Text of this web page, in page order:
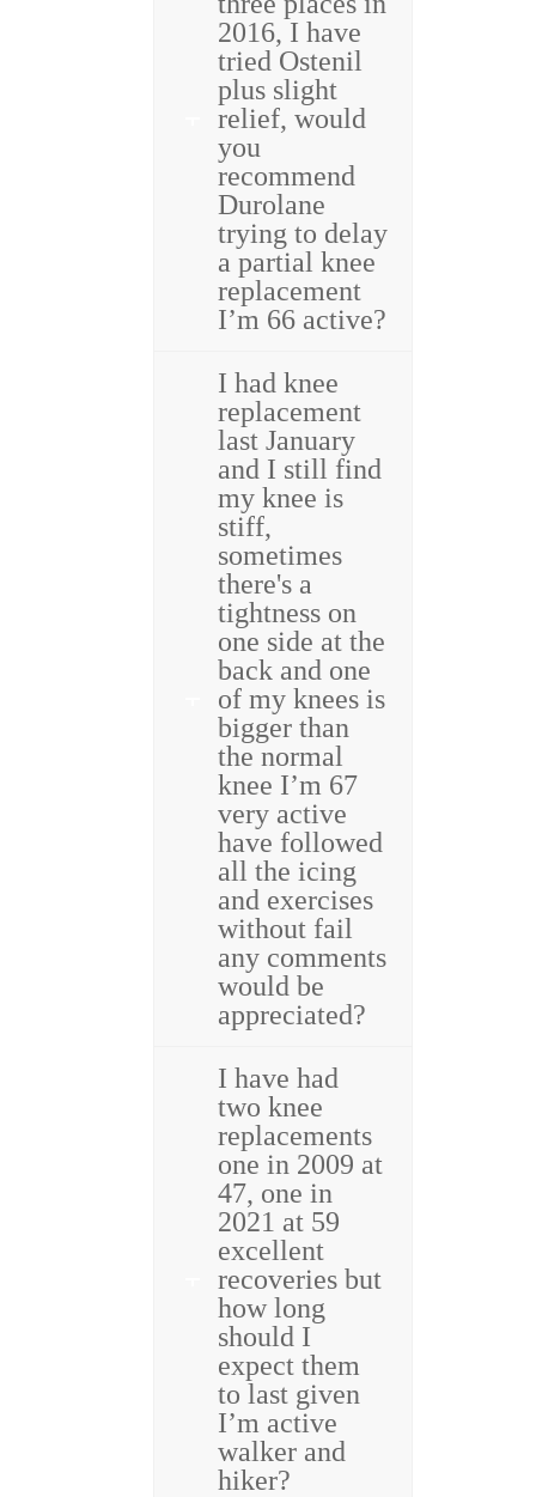
2016, I have
tried Ostenil
plus slight
relief, would
you
recommend
Durolane
trying to delay
a partial knee
replacement
I’m 66 active?
I had knee
replacement
last January
and I still find
my knee is
stiff,
sometimes
there's a
tightness on
one side at the
back and one
of my knees is
bigger than
the normal
knee I’m 67
very active
have followed
all the icing
and exercises
without fail
any comments
would be
appreciated?
I have had
two knee
replacements
one in 2009 at
47, one in
2021 at 59
excellent
recoveries but
how long
should I
expect them
to last given
I’m active
walker and
hiker?